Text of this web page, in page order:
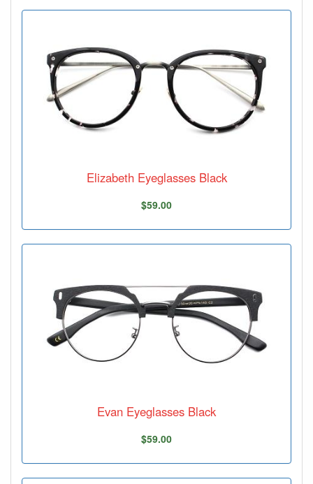
Elizabeth Eyeglasses Black
$59.00
Evan Eyeglasses Black
$59.00